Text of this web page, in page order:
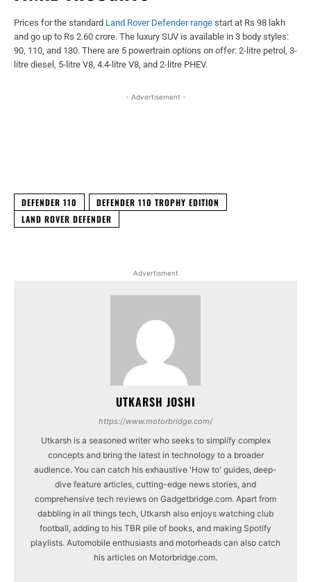
Prices for the standard Land Rover Defender range start at Rs 98 lakh
and go up to Rs 2.60 crore. The luxury SUV is available in 3 body styles:
90, 110, and 130. There are 5 powertrain options on offer: 2-litre petrol, 3-
litre diesel, 5-litre V8, 4.4-litre V8, and 2-litre PHEV.
- Advertisement -
DEFENDER 110
DEFENDER 110 TROPHY EDITION
LAND ROVER DEFENDER
Advertisment
UTKARSH JOSHI
https://www.motorbridge.com/
Utkarsh is a seasoned writer who seeks to simplify complex
concepts and bring the latest in technology to a broader
audience. You can catch his exhaustive 'How to' guides, deep-
dive feature articles, cutting-edge news stories, and
comprehensive tech reviews on Gadgetbridge.com. Apart from
dabbling in all things tech, Utkarsh also enjoys watching club
football, adding to his TBR pile of books, and making Spotify
playlists. Automobile enthusiasts and motorheads can also catch
his articles on Motorbridge.com.